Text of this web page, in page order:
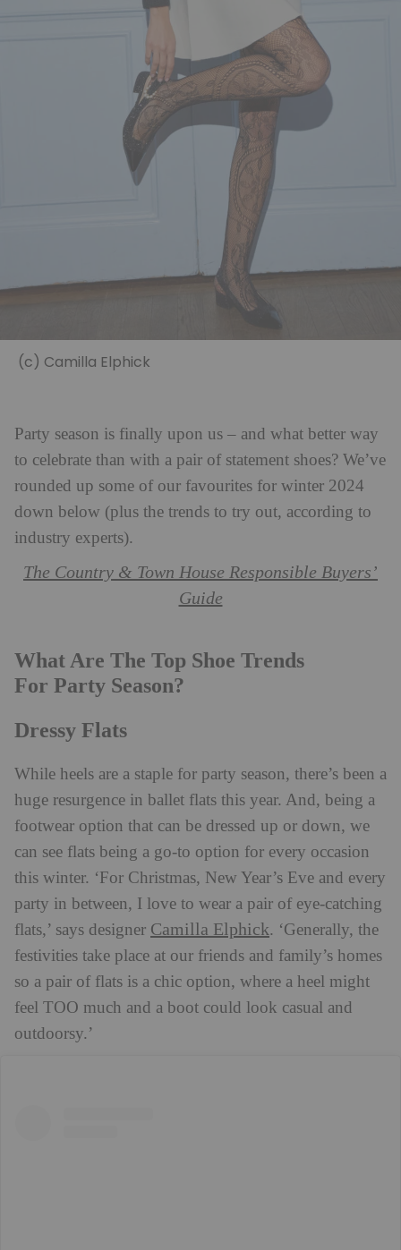
(c) Camilla Elphick
Party season is finally upon us – and what better way
to celebrate than with a pair of statement shoes? We’ve
rounded up some of our favourites for winter 2024
down below (plus the trends to try out, according to
industry experts).
The Country & Town House Responsible Buyers’
Guide
What Are The Top Shoe Trends
For Party Season?
Dressy Flats
While heels are a staple for party season, there’s been a
huge resurgence in ballet flats this year. And, being a
footwear option that can be dressed up or down, we
can see flats being a go-to option for every occasion
this winter. ‘For Christmas, New Year’s Eve and every
party in between, I love to wear a pair of eye-catching
flats,’ says designer Camilla Elphick. ‘Generally, the
festivities take place at our friends and family’s homes
so a pair of flats is a chic option, where a heel might
feel TOO much and a boot could look casual and
outdoorsy.’